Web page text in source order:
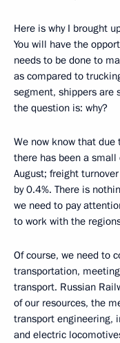
Here is why I brought
You will have the
needs to be done to
as compared to
segment, shippers are
the question is: why?
We now know that due
there has been a small
August; freight
by 0.4%. There is
we need to pay
to work with the
Of course, we need to
transportation,
transport. Russian
of our resources, the
transport engineering,
and electric